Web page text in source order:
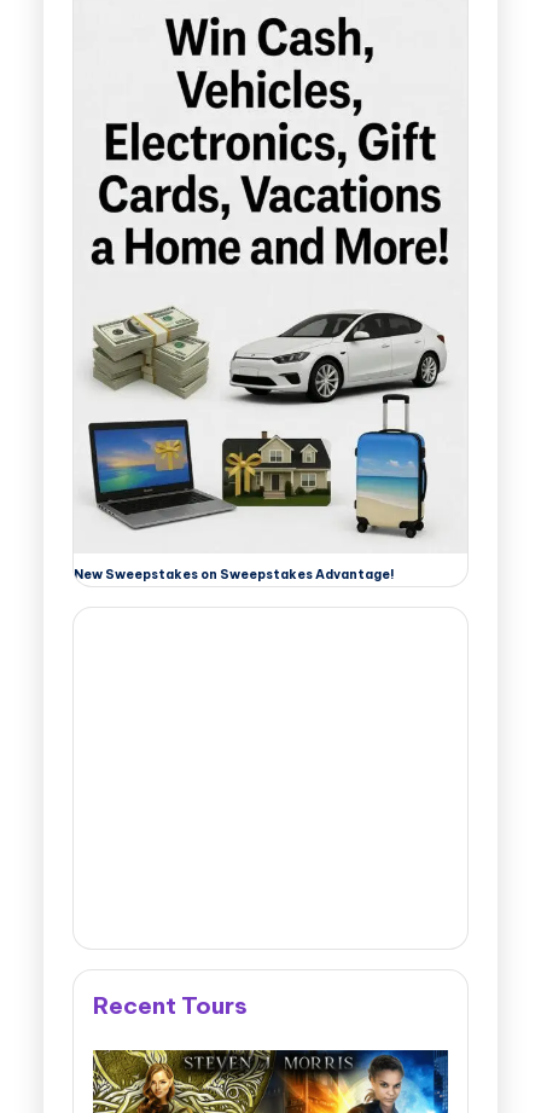
New Sweepstakes on Sweepstakes Advantage!
Recent Tours